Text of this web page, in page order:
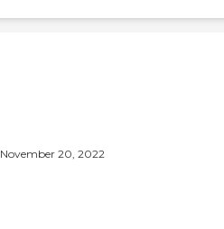
November 20, 2022